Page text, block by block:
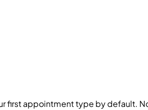
first appointment type by default.